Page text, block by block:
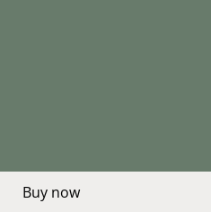
Buy now